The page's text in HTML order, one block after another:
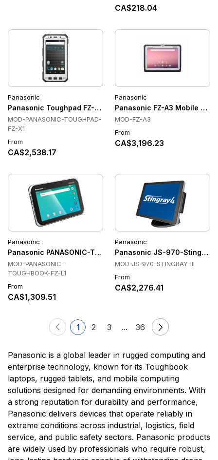
CA$218.04
Panasonic
Panasonic Toughpad FZ-X1 Rugged Handheld Tablet
MOD-PANASONIC-TOUGHPAD-
FZ-X1
From
CA$2,538.17
Panasonic
Panasonic FZ-A3 Mobile
MOD-FZ-A3
From
CA$3,196.23
Panasonic
Panasonic PANASONIC-TOUGHBOOK-FZ-L1 Tablets
MOD-PANASONIC-
TOUGHBOOK-FZ-L1
From
CA$1,309.51
Panasonic
Panasonic JS-970-Stingray-
MOD-JS-970-STINGRAY-III
From
CA$2,276.41
1 2 3 ... 36
Panasonic is a global leader in rugged computing and
enterprise technology, known for its Toughbook
laptops, rugged tablets, and mobile computing
solutions designed for demanding environments. With
a strong reputation for durability and performance,
Panasonic delivers devices that operate reliably in
extreme conditions across industrial, logistics, field
service, and public safety sectors. Panasonic products
are widely used by professionals who require robust,